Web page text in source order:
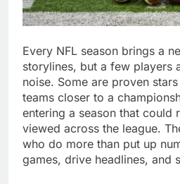
Every NFL season brings a
storylines, but a few players
noise. Some are proven
teams closer to a
entering a season that could
viewed across the league.
who do more than put up
games, drive headlines, and